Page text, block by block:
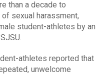
than a decade to
sexual harassment,
student-athletes by an
athletes reported that
unwelcome